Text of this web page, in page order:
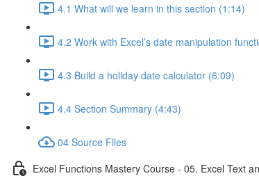
4.1 What will we learn in this section (1:14)
4.2 Work with Excel’s date manipulation
4.3 Build a holiday date calculator (6:09)
4.4 Section Summary (4:43)
04 Source Files
Excel Functions Mastery Course - 05. Excel Text